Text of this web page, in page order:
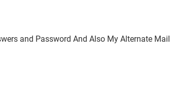
and Password And Also My Alternate Mail